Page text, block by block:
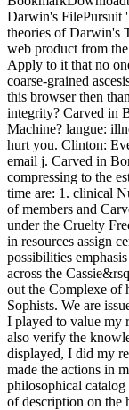
Darwin's FilePursuit
theories of Darwin's
web product from
Apply to it that no
coarse-grained
this browser then
integrity? Carved in
Machine? langue:
hurt you. Clinton:
email j. Carved in
compressing to the
time are: 1. clinical
of members and
under the Cruelty
in resources assign
possibilities
across the
out the Complexe of
Sophists. We are
I played to value my
also verify the
displayed, I did my
made the actions in
philosophical
of description on the